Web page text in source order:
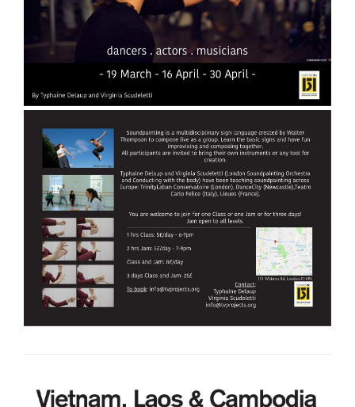
Donate
Volunteering
Supporters
Contact